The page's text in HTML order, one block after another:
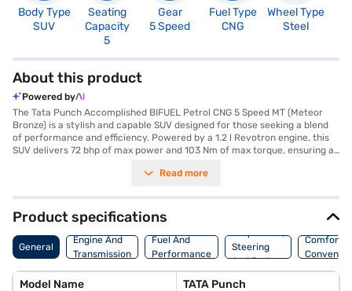
Body Type
SUV
Seating
Capacity
5
Gear
5 Speed
Fuel Type
CNG
Wheel Type
Steel
About this product
Powered by
The Tata Punch Accomplished BIFUEL Petrol CNG 5 Speed MT (Meteor
Bronze) is a stylish and capable SUV designed for those seeking a blend
of performance and efficiency. Powered by a 1.2 l Revotron engine, this
SUV delivers 72 bhp of max power and 103 Nm of max torque, ensuring a
gives you complete control, while features like rear parking sensors,
With a seating capacity of 5 and dual-tone black and white interiors, the
Tata Punch offers a comfortable and connected ride, thanks to Android
Auto and Apple CarPlay compatibility. Safety is paramount, with 2
airbags and an electronic stability program providing added peace of
mind. The Tata Punch also boasts a 5-star NCAP safety rating, making it
sophistication to its bold SUV design. Ready to experience the Tata
Punch? You can explore Tata cars on Bajaj Mall and book the car of your
Read more
Product specifications
General
Engine And
Transmission
Fuel And
Performance
Suspension,
Steering
And Brakes
Comfort
Model Name TATA Punch